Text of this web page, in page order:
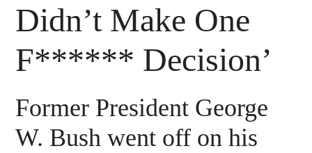
Didn’t Make One
F****** Decision’
Former President George
W. Bush went off on his